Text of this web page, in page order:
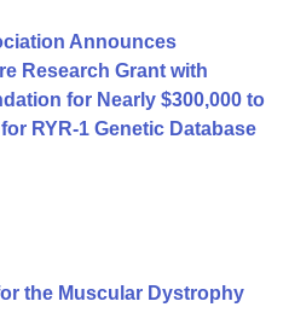
Announces
Research Grant with
for Nearly $300,000 to
RYR-1 Genetic Database
the Muscular Dystrophy